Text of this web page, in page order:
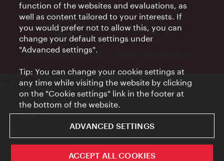
Advertising Material
Legal notice
Privacy policy
Terms of Use
Accessibility
Contact
function of the websites and evaluations, as
well as content tailored to your interests. If
you would prefer not to allow this, you can
change your default settings under
"Advanced settings".
Tip: You can change your cookie settings at
any time while visiting the website by clicking
on the "Cookie settings" link in the footer at
the bottom of the website.
ADVANCED SETTINGS
ACCEPT ALL COOKIES